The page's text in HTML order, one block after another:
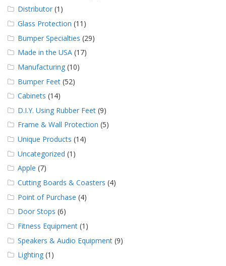
Distributor (1)
Glass Protection (11)
Bumper Specialties (29)
Made in the USA (17)
Manufacturing (10)
Bumper Feet (52)
Cabinets (14)
D.I.Y. Using Rubber Feet (9)
Frame & Wall Protection (5)
Unique Products (14)
Uncategorized (1)
Apple (7)
Cutting Boards & Coasters (4)
Point of Purchase (4)
Door Stops (6)
Fitness Equipment (1)
Speakers & Audio Equipment (9)
Lighting (1)